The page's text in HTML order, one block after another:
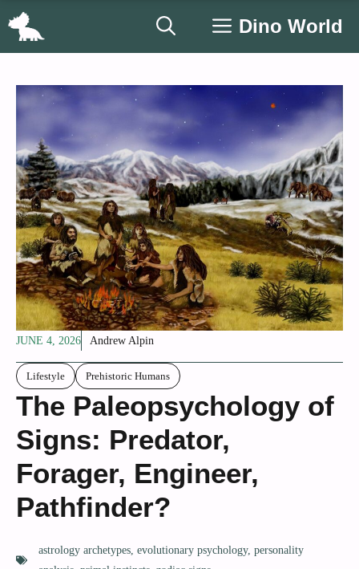
Skip
Dino World
JUNE 4, 2026 Andrew Alpin
Lifestyle Prehistoric Humans
The Paleopsychology of
Signs: Predator,
Forager, Engineer,
Pathfinder?
astrology archetypes, evolutionary psychology, personality